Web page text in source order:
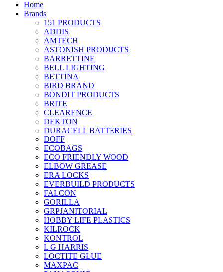
Home
Brands
151 PRODUCTS
ADDIS
AMTECH
ASTONISH PRODUCTS
BARRETTINE
BELL LIGHTING
BETTINA
BIRD BRAND
BONDIT PRODUCTS
BRITE
CLEARENCE
DEKTON
DURACELL BATTERIES
DOFF
ECOBAGS
ECO FRIENDLY WOOD
ELBOW GREASE
ERA LOCKS
EVERBUILD PRODUCTS
FALCON
GORILLA
GRPJANITORIAL
HOBBY LIFE PLASTICS
KILROCK
KONTROL
L G HARRIS
LOCTITE GLUE
MAXPAC